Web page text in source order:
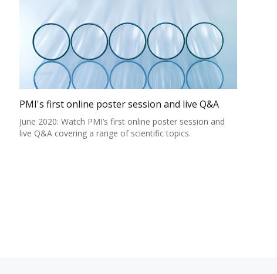
PMI's first online poster session and live Q&A
June 2020: Watch PMI’s first online poster session and
live Q&A covering a range of scientific topics.